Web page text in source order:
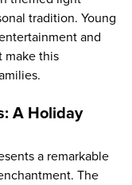
tradition. Young
and
make this
A Holiday
a remarkable
The